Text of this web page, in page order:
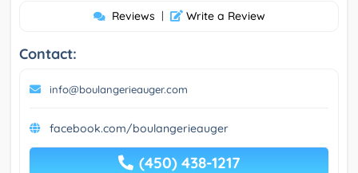
Reviews | Write a Review
Contact:
info@boulangerieauger.com
facebook.com/boulangerieauger
(450) 438-1217